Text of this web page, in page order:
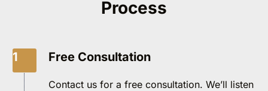
Process
1 Free Consultation
Contact us for a free consultation. We’ll listen